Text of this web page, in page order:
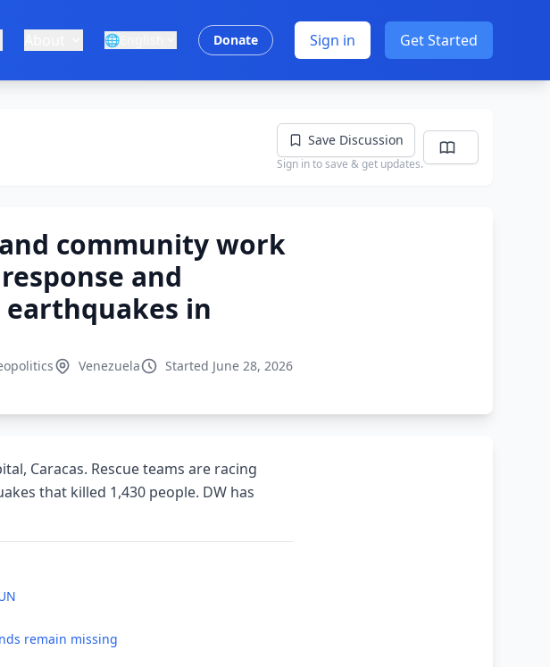
🌐 Donate Sign in Get Started
Save Discussion
Sign in to save & get updates.
community work
and
in
Venezuela Started June 28, 2026
Caracas. Rescue teams are racing
that killed 1,430 people. DW has
remain missing